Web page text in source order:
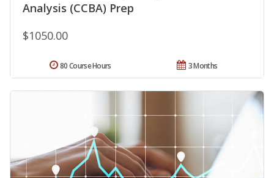
Analysis (CCBA) Prep
$1050.00
3 Months
80 Course Hours